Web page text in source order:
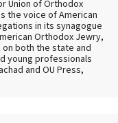
Union of Orthodox
the voice of American
in its synagogue
Orthodox Jewry,
both the state and
young professionals
and OU Press,